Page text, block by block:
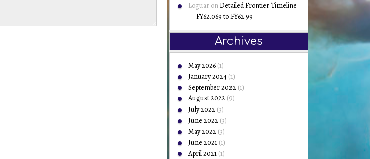
Loguar onDetailed Frontier Timeline
– FY62.069 to FY62.99
Archives
May 2026 (1)
January 2024 (1)
September 2022 (1)
August 2022 (9)
July 2022 (3)
June 2022 (3)
May 2022 (3)
June 2021 (1)
April 2021 (1)